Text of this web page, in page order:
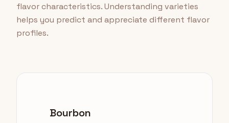
flavor characteristics. Understanding varieties
helps you predict and appreciate different flavor
profiles.
Bourbon